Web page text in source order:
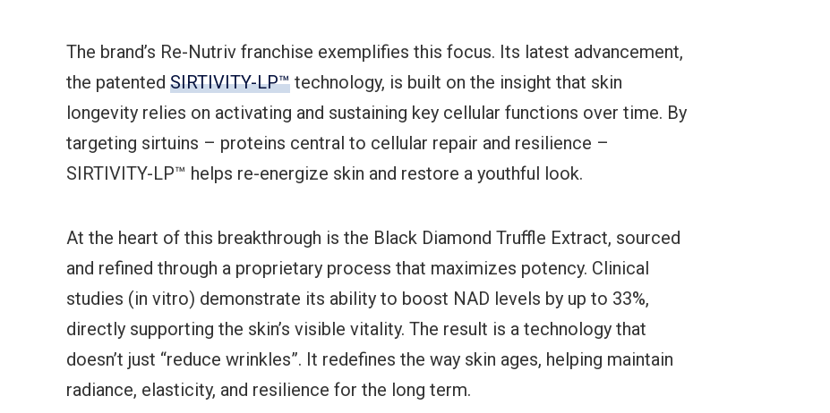
The brand’s Re-Nutriv franchise exemplifies this focus. Its latest advancement,
the patented SIRTIVITY-LP™ technology, is built on the insight that skin
longevity relies on activating and sustaining key cellular functions over time. By
targeting sirtuins – proteins central to cellular repair and resilience –
SIRTIVITY-LP™ helps re-energize skin and restore a youthful look.
At the heart of this breakthrough is the Black Diamond Truffle Extract, sourced
and refined through a proprietary process that maximizes potency. Clinical
studies (in vitro) demonstrate its ability to boost NAD levels by up to 33%,
directly supporting the skin’s visible vitality. The result is a technology that
doesn’t just “reduce wrinkles”. It redefines the way skin ages, helping maintain
radiance, elasticity, and resilience for the long term.